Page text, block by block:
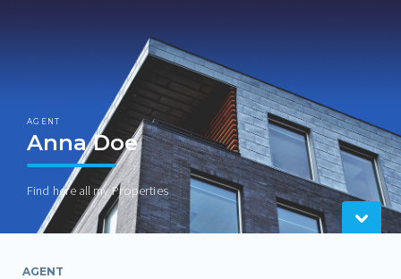
AGENT
Anna Doe
Find here all my Properties
AGENT